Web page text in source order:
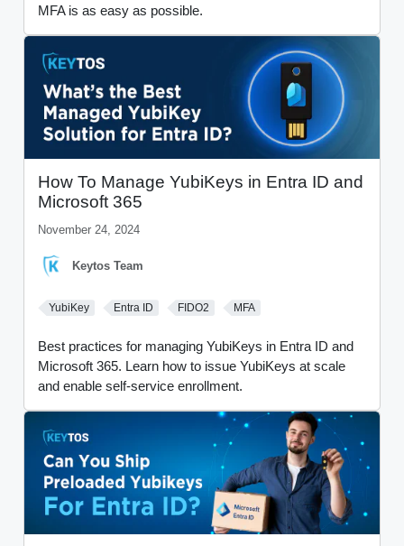
MFA is as easy as possible.
How To Manage YubiKeys in Entra ID and
Microsoft 365
November 24, 2024
Keytos Team
YubiKey Entra ID FIDO2 MFA
Best practices for managing YubiKeys in Entra ID and
Microsoft 365. Learn how to issue YubiKeys at scale
and enable self-service enrollment.